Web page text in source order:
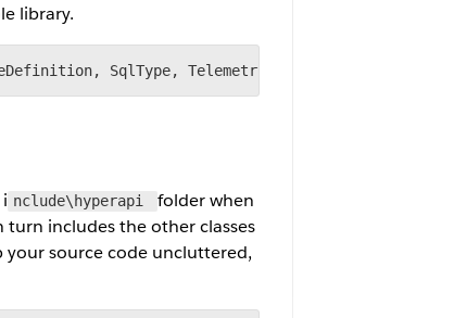
library.
SqlType, Telemetry, Inserter,
nclude\hyperapi
folder when
turn includes the other classes
source code uncluttered,